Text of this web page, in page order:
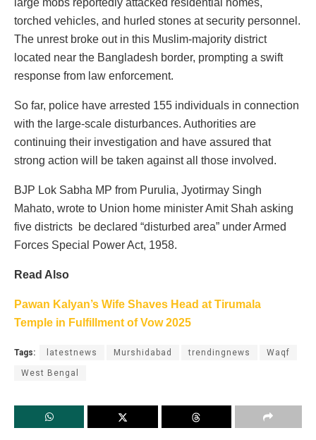
large mobs reportedly attacked residential homes,
torched vehicles, and hurled stones at security personnel.
The unrest broke out in this Muslim-majority district
located near the Bangladesh border, prompting a swift
response from law enforcement.
So far, police have arrested 155 individuals in connection
with the large-scale disturbances. Authorities are
continuing their investigation and have assured that
strong action will be taken against all those involved.
BJP Lok Sabha MP from Purulia, Jyotirmay Singh
Mahato, wrote to Union home minister Amit Shah asking
five districts be declared “disturbed area” under Armed
Forces Special Power Act, 1958.
Read Also
Pawan Kalyan’s Wife Shaves Head at Tirumala
Temple in Fulfillment of Vow 2025
Tags: latestnews Murshidabad trendingnews Waqf
West Bengal